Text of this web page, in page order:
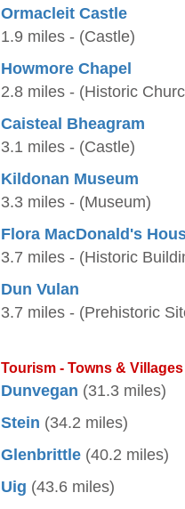
Ormacleit Castle
1.9 miles - (Castle)
Howmore Chapel
2.8 miles - (Historic
Caisteal Bheagram
3.1 miles - (Castle)
Kildonan Museum
3.3 miles - (Museum)
Flora MacDonald's
3.7 miles - (Historic
Dun Vulan
3.7 miles - (Prehistoric
Tourism - Towns & Villages
Dunvegan (31.3 miles)
Stein (34.2 miles)
Glenbrittle (40.2 miles)
Uig (43.6 miles)